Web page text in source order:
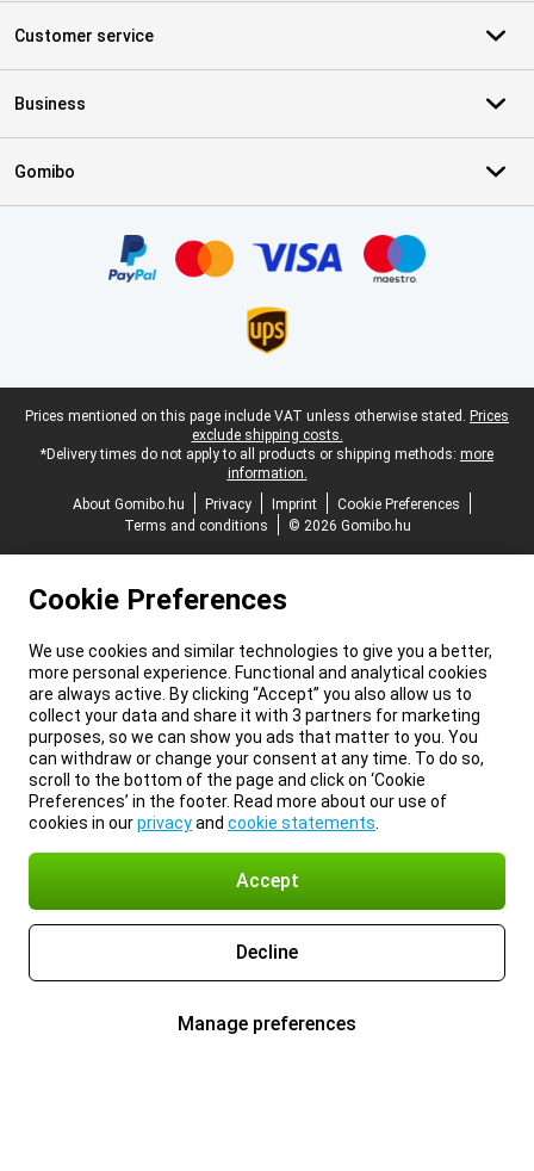
Customer service
Business
Gomibo
Legal footer
Prices mentioned on this page include VAT unless otherwise stated. Prices
exclude shipping costs.
*Delivery times do not apply to all products or shipping methods: more
information.
About Gomibo.hu
Privacy Imprint
Cookie Preferences
Terms and conditions
© 2026 Gomibo.hu
Cookie Preferences
We use cookies and similar technologies to give you a better,
more personal experience. Functional and analytical cookies
are always active. By clicking “Accept” you also allow us to
collect your data and share it with 3 partners for marketing
purposes, so we can show you ads that matter to you. You
can withdraw or change your consent at any time. To do so,
scroll to the bottom of the page and click on ‘Cookie
Preferences’ in the footer. Read more about our use of
cookies in ourprivacyand cookie statements
Accept
Decline
Manage preferences